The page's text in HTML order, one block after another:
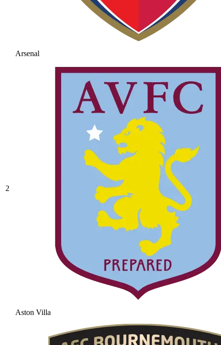
Arsenal
2
Aston Villa